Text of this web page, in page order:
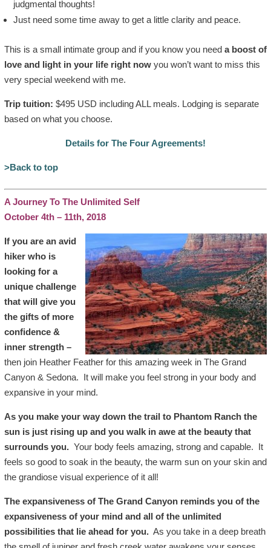
judgmental thoughts!
Just need some time away to get a little clarity and peace.
This is a small intimate group and if you know you need a boost of
love and light in your life right nowyou won’t want to miss this
very special weekend with me.
Trip tuition: $495 USD including ALL meals. Lodging is separate
based on what you choose.
Details for The Four Agreements!
>Back to top
A Journey To The Unlimited Self
October 4th – 11th, 2018
If you are an avid
hiker who is
looking for a
unique challenge
that will give you
the gifts of more
confidence &
inner strength –
then join Heather Feather for this amazing week in The Grand
Canyon & Sedona. It will make you feel strong in your body and
expansive in your mind.
As you make your way down the trail to Phantom Ranch the
sun is just rising up and you walk in awe at the beauty that
surrounds you.Your body feels amazing, strong and capable. It
feels so good to soak in the beauty, the warm sun on your skin and
the grandiose visual experience of it all!
The expansiveness of The Grand Canyon reminds you of the
expansiveness of your mind and all of the unlimited
possibilities that lie ahead for you. As you take in a deep breath